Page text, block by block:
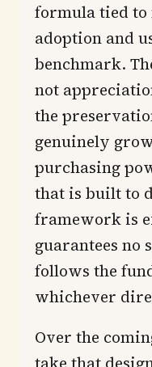
formula tied to
adoption and
benchmark.
not
the
genuinely
purchasing
that is built to
framework is
guarantees no
follows the
whichever
Over the
take that